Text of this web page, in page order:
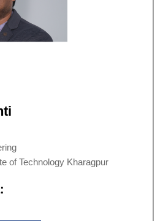
of Technology Kharagpur